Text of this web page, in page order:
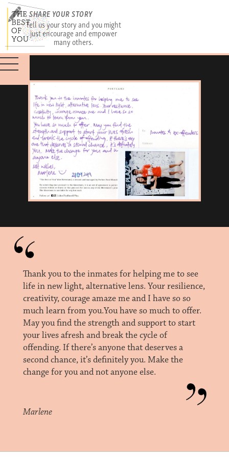
SHARE YOUR STORY
Tell us your story and you might
just encourage and empower
many others.
Thank you to the inmates for helping me to see
life in new light, alternative lens. Your resilience,
creativity, courage amaze me and I have so so
much learn from you.You have so much to offer.
May you find the strength and support to start
your lives afresh and break the cycle of
offending. If there’s anyone that deserves a
second chance, it’s definitely you. Make the
change for you and not anyone else.
Marlene